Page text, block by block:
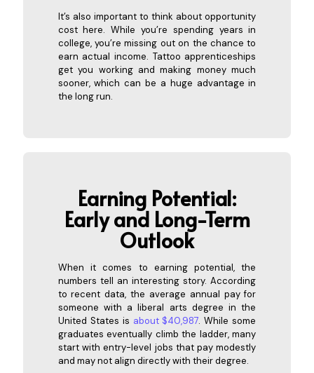
It’s also important to think about opportunity
cost here. While you’re spending years in
college, you’re missing out on the chance to
earn actual income. Tattoo apprenticeships
get you working and making money much
sooner, which can be a huge advantage in
the long run.
Earning Potential:
Early and Long-Term
Outlook
When it comes to earning potential, the
numbers tell an interesting story. According
to recent data, the average annual pay for
someone with a liberal arts degree in the
United States is about $40,987. While some
graduates eventually climb the ladder, many
start with entry-level jobs that pay modestly
and may not align directly with their degree.